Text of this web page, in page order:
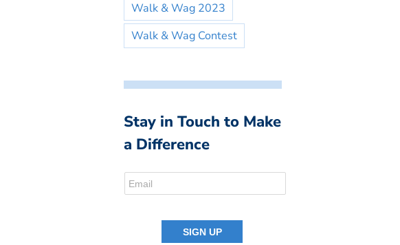
Walk & Wag 2023
Walk & Wag Contest
Stay in Touch to Make
a Difference